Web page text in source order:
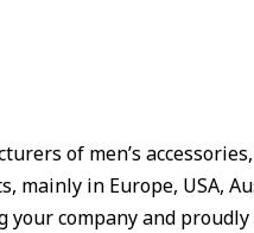
of men’s
mainly in Europe, USA,
company and